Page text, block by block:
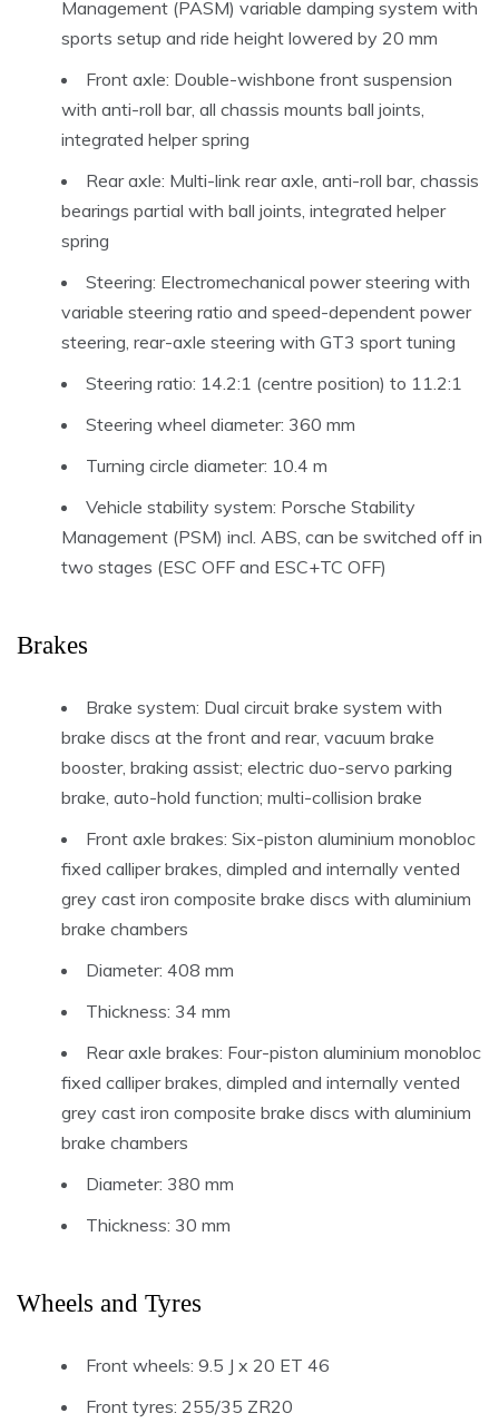
Management (PASM) variable damping system with
sports setup and ride height lowered by 20 mm
Front axle: Double-wishbone front suspension
with anti-roll bar, all chassis mounts ball joints,
integrated helper spring
Rear axle: Multi-link rear axle, anti-roll bar, chassis
bearings partial with ball joints, integrated helper
spring
Steering: Electromechanical power steering with
variable steering ratio and speed-dependent power
steering, rear-axle steering with GT3 sport tuning
Steering ratio: 14.2:1 (centre position) to 11.2:1
Steering wheel diameter: 360 mm
Turning circle diameter: 10.4 m
Vehicle stability system: Porsche Stability
Management (PSM) incl. ABS, can be switched off in
two stages (ESC OFF and ESC+TC OFF)
Brakes
Brake system: Dual circuit brake system with
brake discs at the front and rear, vacuum brake
booster, braking assist; electric duo-servo parking
brake, auto-hold function; multi-collision brake
Front axle brakes: Six-piston aluminium monobloc
fixed calliper brakes, dimpled and internally vented
grey cast iron composite brake discs with aluminium
brake chambers
Diameter: 408 mm
Thickness: 34 mm
Rear axle brakes: Four-piston aluminium monobloc
fixed calliper brakes, dimpled and internally vented
grey cast iron composite brake discs with aluminium
brake chambers
Diameter: 380 mm
Thickness: 30 mm
Wheels and Tyres
Front wheels: 9.5 J x 20 ET 46
Front tyres: 255/35 ZR20